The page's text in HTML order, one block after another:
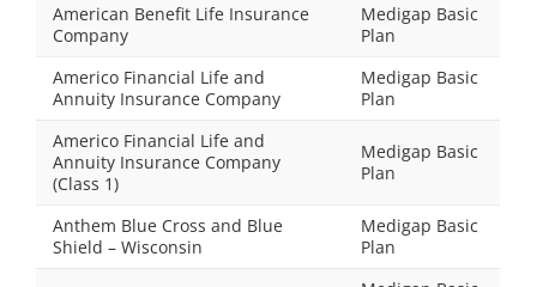
American Benefit Life Insurance
Company
Medigap Basic
Plan
Americo Financial Life and
Annuity Insurance Company
Medigap Basic
Plan
Americo Financial Life and
Annuity Insurance Company
(Class 1)
Medigap Basic
Plan
Anthem Blue Cross and Blue
Shield – Wisconsin
Medigap Basic
Plan